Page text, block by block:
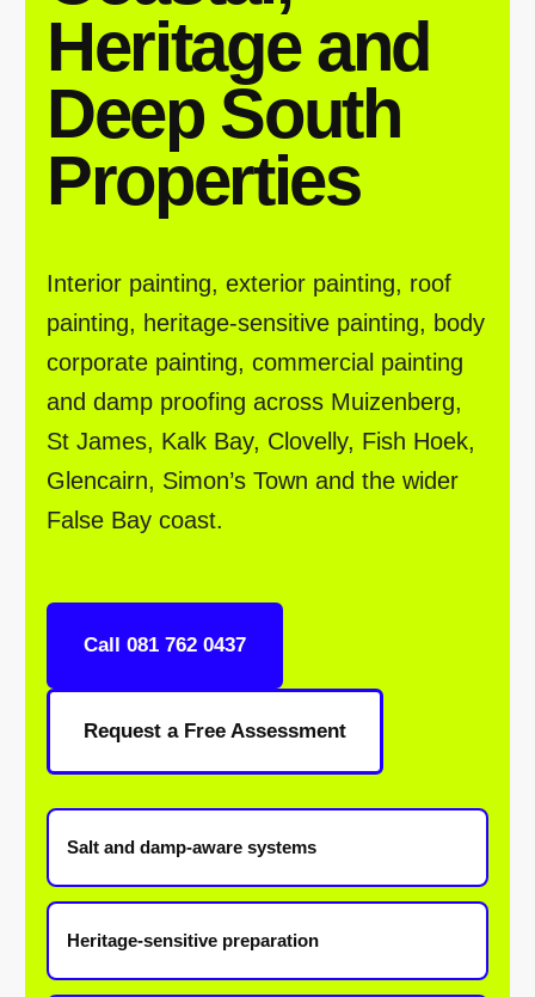
Heritage and
Deep South
Properties
Interior painting, exterior painting, roof
painting, heritage-sensitive painting, body
corporate painting, commercial painting
and damp proofing across Muizenberg,
St James, Kalk Bay, Clovelly, Fish Hoek,
Glencairn, Simon’s Town and the wider
False Bay coast.
Call 081 762 0437
Request a Free Assessment
Salt and damp-aware systems
Heritage-sensitive preparation